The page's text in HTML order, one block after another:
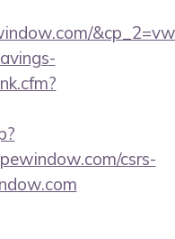
csrs-